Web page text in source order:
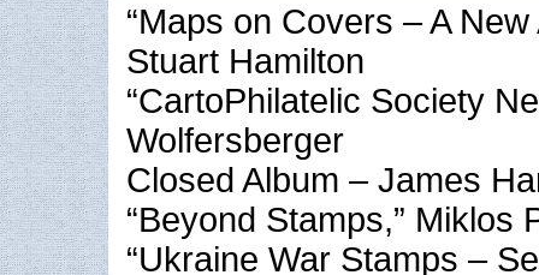
“Maps on Covers – A
Stuart Hamilton
“CartoPhilatelic Society
Wolfersberger
Closed Album – James
“Beyond Stamps,” Miklos
“Ukraine War Stamps –